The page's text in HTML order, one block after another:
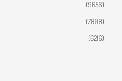
(9656)
(7808)
(6216)